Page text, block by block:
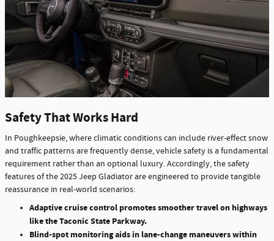
Safety That Works Hard
In Poughkeepsie, where climatic conditions can include river-effect snow
and traffic patterns are frequently dense, vehicle safety is a fundamental
requirement rather than an optional luxury. Accordingly, the safety
features of the 2025 Jeep Gladiator are engineered to provide tangible
reassurance in real-world scenarios:
Adaptive cruise control promotes smoother travel on highways
like the Taconic State Parkway.
Blind-spot monitoring aids in lane-change maneuvers within